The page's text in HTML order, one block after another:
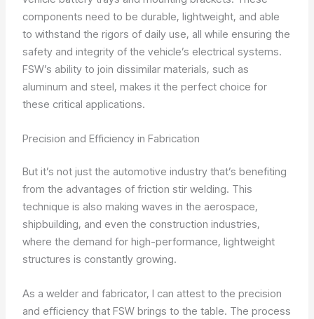
components need to be durable, lightweight, and able
to withstand the rigors of daily use, all while ensuring the
safety and integrity of the vehicle’s electrical systems.
FSW’s ability to join dissimilar materials, such as
aluminum and steel, makes it the perfect choice for
these critical applications.
Precision and Efficiency in Fabrication
But it’s not just the automotive industry that’s benefiting
from the advantages of friction stir welding. This
technique is also making waves in the aerospace,
shipbuilding, and even the construction industries,
where the demand for high-performance, lightweight
structures is constantly growing.
As a welder and fabricator, I can attest to the precision
and efficiency that FSW brings to the table. The process